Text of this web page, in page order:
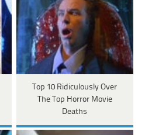
Top 10 Ridiculously Over
The Top Horror Movie
Deaths